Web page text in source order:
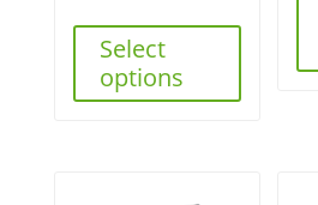
Select
options